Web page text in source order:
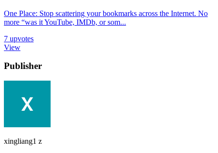
One Place: Stop scattering your bookmarks across the Internet. No
more “was it YouTube, IMDb, or som...
7 upvotes
View
Publisher
xingliang1 z